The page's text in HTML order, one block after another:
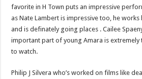
favorite in H Town puts an impressive
as Nate Lambert is impressive too, he works
and is definately going places . Cailee
important part of young Amara is extremely
to watch.
Philip J Silvera who’s worked on films like